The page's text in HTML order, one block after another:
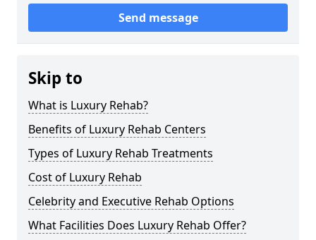
Send message
Skip to
What is Luxury Rehab?
Benefits of Luxury Rehab Centers
Types of Luxury Rehab Treatments
Cost of Luxury Rehab
Celebrity and Executive Rehab Options
What Facilities Does Luxury Rehab Offer?